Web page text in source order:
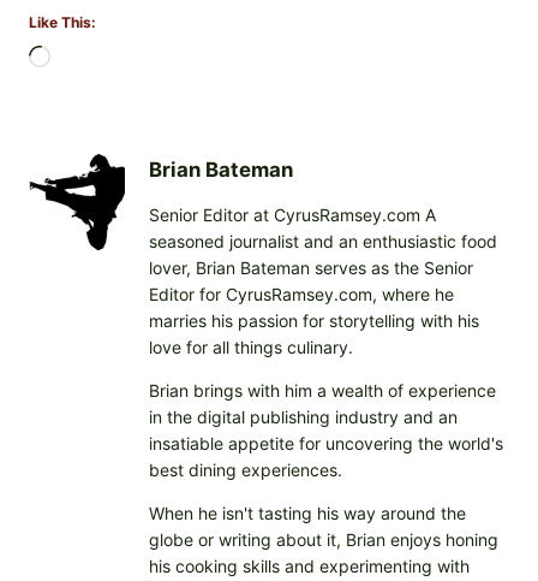
Like This:
n
Brian Bateman
Senior Editor at CyrusRamsey.com A
seasoned journalist and an enthusiastic food
lover, Brian Bateman serves as the Senior
Editor for CyrusRamsey.com, where he
marries his passion for storytelling with his
love for all things culinary.
Brian brings with him a wealth of experience
in the digital publishing industry and an
insatiable appetite for uncovering the world's
best dining experiences.
When he isn't tasting his way around the
globe or writing about it, Brian enjoys honing
his cooking skills and experimenting with